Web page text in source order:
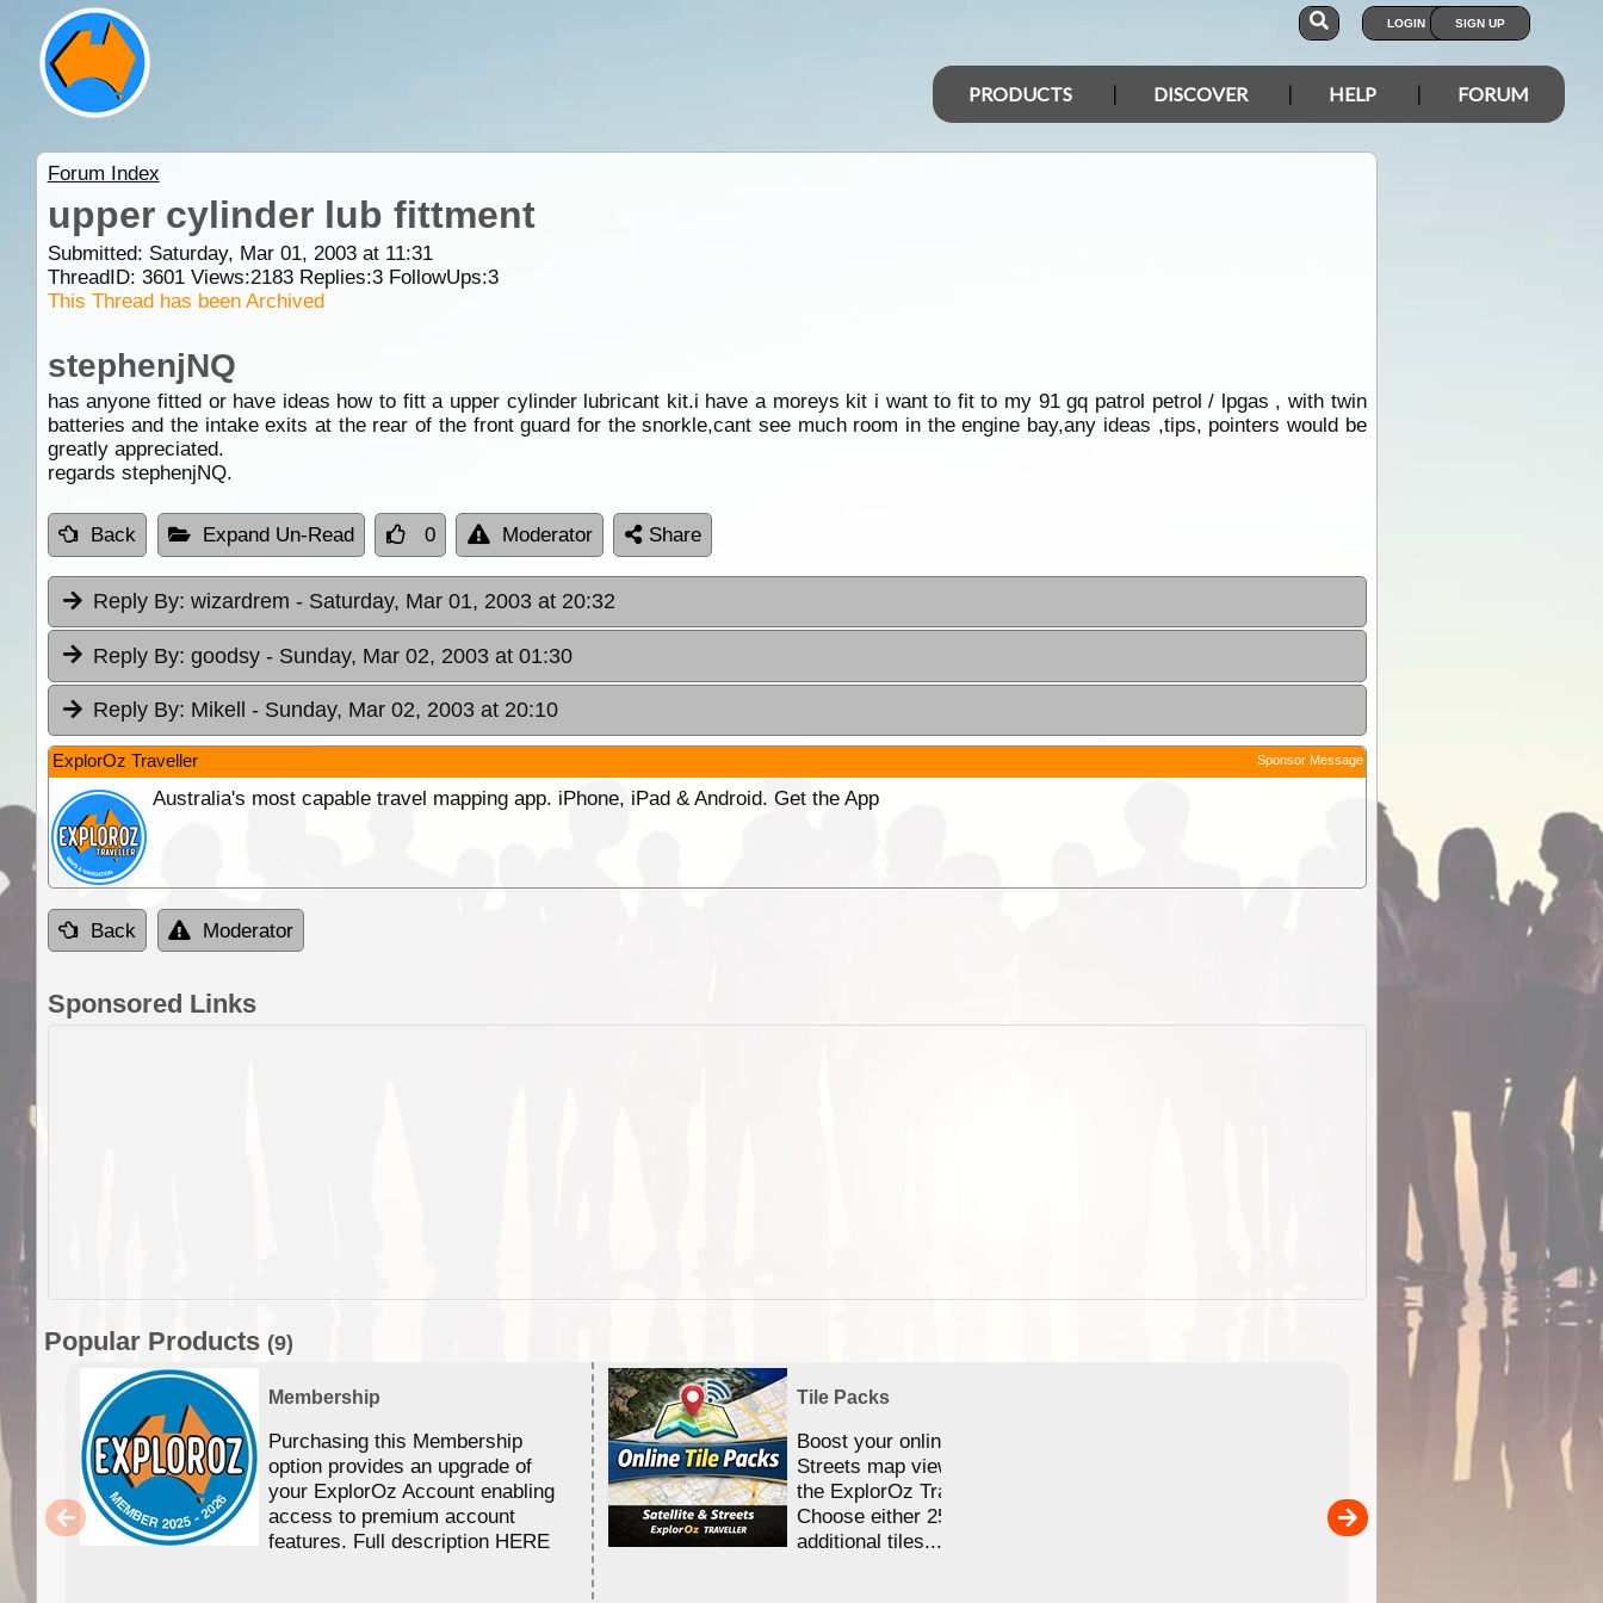
LOGIN SIGN UP
PRODUCTS DISCOVER HELP FORUM
Forum Index
upper cylinder lub fittment
Submitted: Saturday, Mar 01, 2003 at 11:31
ThreadID: 3601Views:2183Replies:3FollowUps:3
This Thread has been Archived
stephenjNQ
has anyone fitted or have ideas how to fitt a upper cylinder lubricant kit.i have a moreys kit i want to fit to my 91 gq patrol petrol / lpgas , with twin
batteries and the intake exits at the rear of the front guard for the snorkle,cant see much room in the engine bay,any ideas ,tips, pointers would be
greatly appreciated.
regards stephenjNQ.
Back Expand Un-Read 0 Moderator Share
Reply By: wizardrem - Saturday, Mar 01, 2003 at 20:32
Reply By: goodsy - Sunday, Mar 02, 2003 at 01:30
Reply By: Mikell - Sunday, Mar 02, 2003 at 20:10
ExplorOz Traveller Sponsor Message
Australia's most capable travel mapping app. iPhone, iPad & Android. Get the App
Back Moderator
Sponsored Links
Popular Products (9)
Membership
Purchasing this Membership
option provides an upgrade of
your ExplorOz Account enabling
access to premium account
features. Full description HERE
Tile Packs
Boost your online Satellite &
Streets map viewing allocation in
the ExplorOz Traveller app.
Choose either 25,000 or 100,000
additional tiles....
Detailed topographic mapping
Australia for download and
the ExplorOz Traveller app
sold separately)....